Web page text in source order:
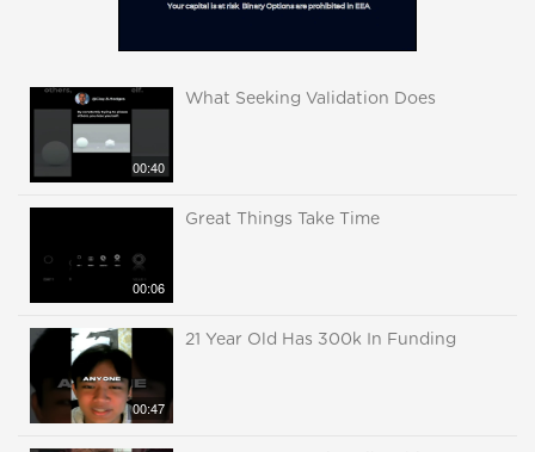
00:40
What Seeking Validation Does
00:06
Great Things Take Time
00:47
21 Year Old Has 300k In Funding